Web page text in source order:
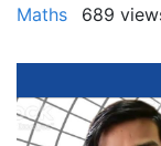
Maths
689